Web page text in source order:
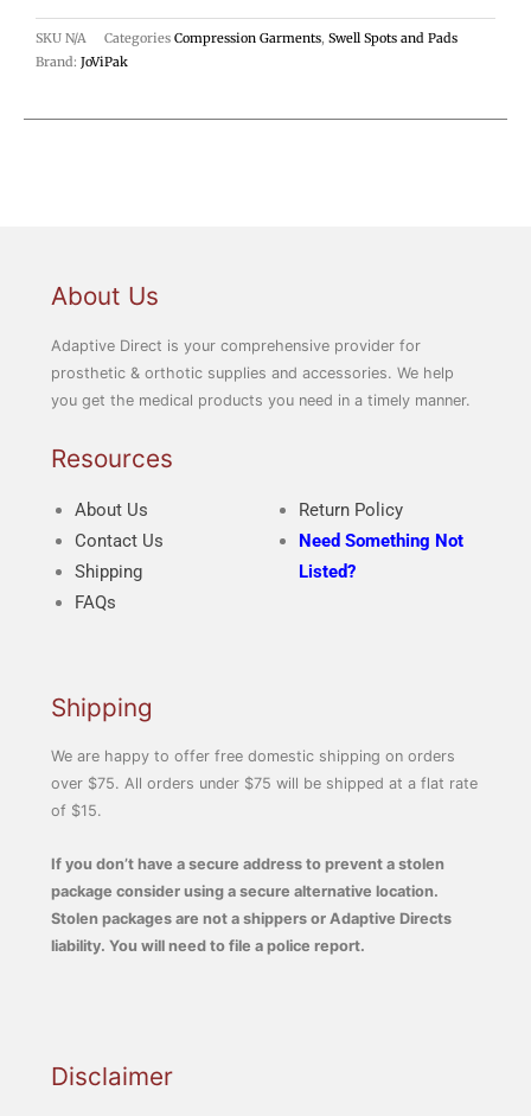
SKU N/A Categories Compression Garments, Swell Spots and Pads
Brand: JoViPak
About Us
Adaptive Direct is your comprehensive provider for
prosthetic & orthotic supplies and accessories. We help
you get the medical products you need in a timely manner.
Resources
About Us
Contact Us
Shipping
FAQs
Return Policy
Need Something Not
Listed?
Shipping
We are happy to offer free domestic shipping on orders
over $75. All orders under $75 will be shipped at a flat rate
of $15.
If you don’t have a secure address to prevent a stolen
package consider using a secure alternative location.
Stolen packages are not a shippers or Adaptive Directs
liability. You will need to file a police report.
Disclaimer